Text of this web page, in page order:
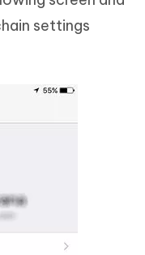
settings